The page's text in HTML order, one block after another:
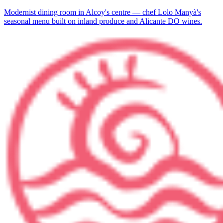
Modernist dining room in Alcoy's centre — chef Lolo Manyà's
seasonal menu built on inland produce and Alicante DO wines.